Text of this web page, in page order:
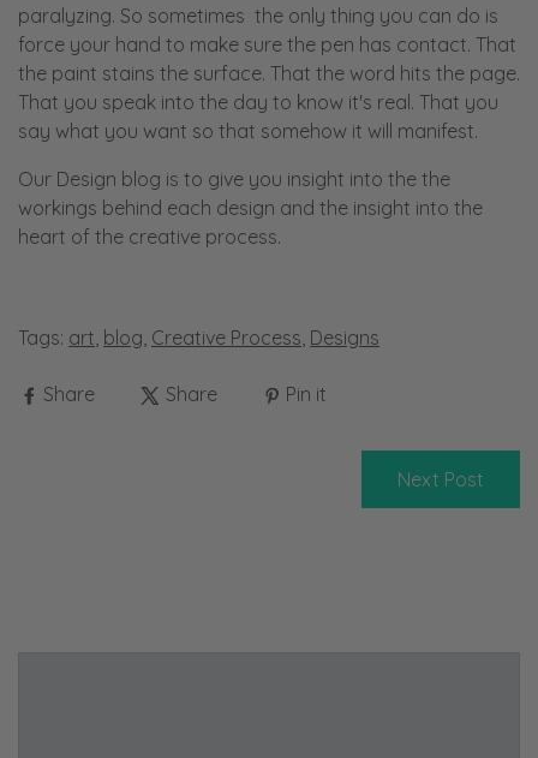
paralyzing. So sometimes the only thing you can do is
force your hand to make sure the pen has contact. That
the paint stains the surface. That the word hits the page.
That you speak into the day to know it's real. That you
say what you want so that somehow it will manifest.
Our Design blog is to give you insight into the the
workings behind each design and the insight into the
heart of the creative process.
Tags: art blog Creative Process Designs
Share Share Pin it
Next Post